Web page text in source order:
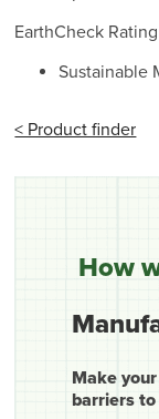
EarthCheck
Sustainable
< Product finder
How
Make
barriers